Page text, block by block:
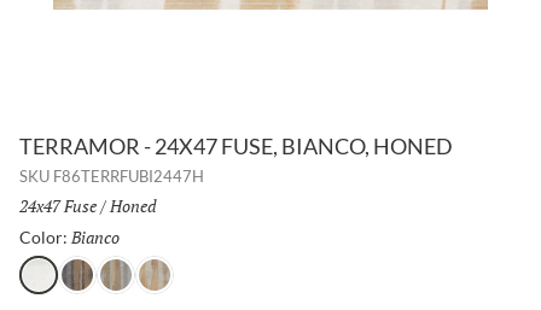
TERRAMOR - 24X47 FUSE, BIANCO, HONED
SKU F86TERRFUBI2447H
Size:
24x47 Fuse/ Finish:
Honed
Color: Bianco
BiancoNeroGrigioCalda